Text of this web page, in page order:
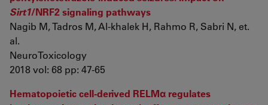
Sirt1/NRF2 signaling pathways
Nagib M, Tadros M, Al-khalek H, Rahmo R, Sabri N, et.
al.
NeuroToxicology
2018 vol: 68 pp: 47-65
Hematopoietic cell-derived RELMα regulates